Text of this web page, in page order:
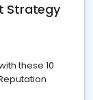
Strategy
these 10